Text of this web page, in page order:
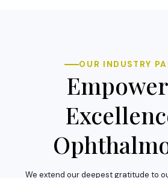
OUR INDUSTRY
We extend our deepest gratitude to